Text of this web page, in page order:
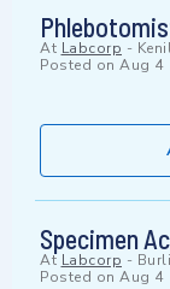
At Labcorp -
Posted on Aug 4
Specimen
At Labcorp -
Posted on Aug 4